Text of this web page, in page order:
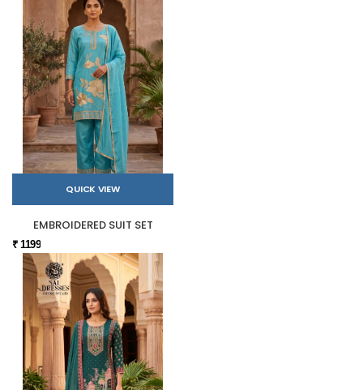
QUICK VIEW
EMBROIDERED SUIT SET
₹ 1199